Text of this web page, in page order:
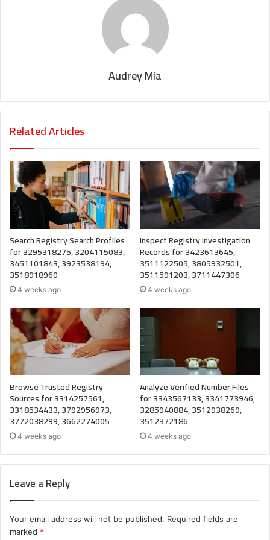
Audrey Mia
Related Articles
Search Registry Search Profiles
for 3295318275, 3204115083,
3451101843, 3923538194,
3518918960
4 weeks ago
Inspect Registry Investigation
Records for 3423613645,
3511122505, 3805932501,
3511591203, 3711447306
4 weeks ago
Browse Trusted Registry
Sources for 3314257561,
3318534433, 3792956973,
3772038299, 3662274005
4 weeks ago
Analyze Verified Number Files
for 3343567133, 3341773946,
3285940884, 3512938269,
3512372186
4 weeks ago
Leave a Reply
Your email address will not be published. Required fields are
marked *